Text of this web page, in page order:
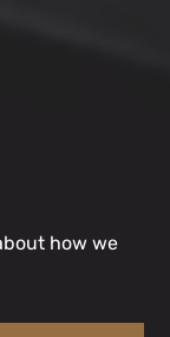
how we